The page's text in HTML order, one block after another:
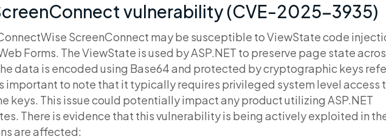
vulnerability (CVE-2025-3935)
ScreenConnect may be susceptible to ViewState code
Forms. The ViewState is used by ASP.NET to preserve page state
data is encoded using Base64 and protected by cryptographic keys
important to note that it typically requires privileged system level access
keys. This issue could potentially impact any product utilizing ASP.NET
There is evidence that this vulnerability is being actively exploited in
are affected: